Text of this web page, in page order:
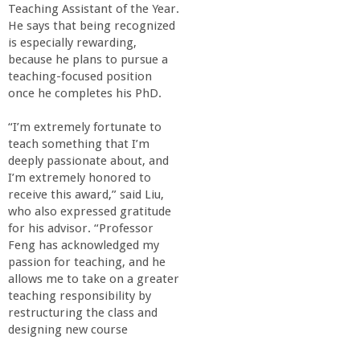
Teaching Assistant of the Year.
He says that being recognized
is especially rewarding,
because he plans to pursue a
teaching-focused position
once he completes his PhD.
“I’m extremely fortunate to
teach something that I’m
deeply passionate about, and
I’m extremely honored to
receive this award,” said Liu,
who also expressed gratitude
for his advisor. “Professor
Feng has acknowledged my
passion for teaching, and he
allows me to take on a greater
teaching responsibility by
restructuring the class and
designing new course